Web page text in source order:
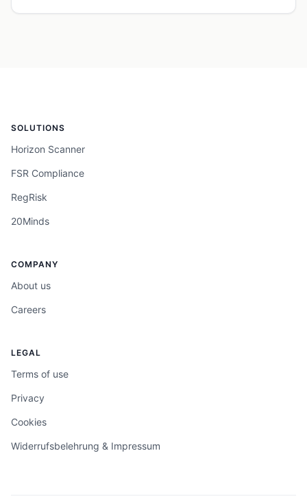
SOLUTIONS
Horizon Scanner
FSR Compliance
RegRisk
20Minds
COMPANY
About us
Careers
LEGAL
Terms of use
Privacy
Cookies
Widerrufsbelehrung & Impressum